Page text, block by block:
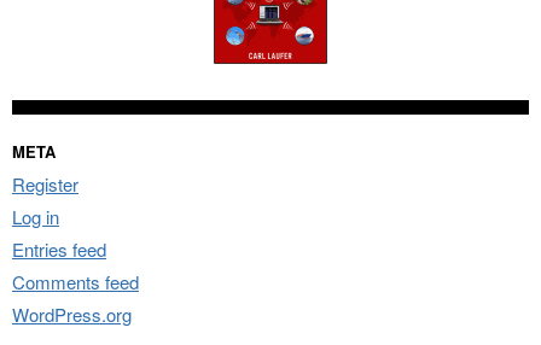
META
Register
Log in
Entries feed
Comments feed
WordPress.org